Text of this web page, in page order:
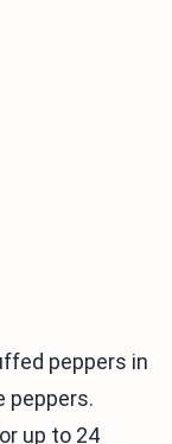
peppers in
peppers.
up to 24